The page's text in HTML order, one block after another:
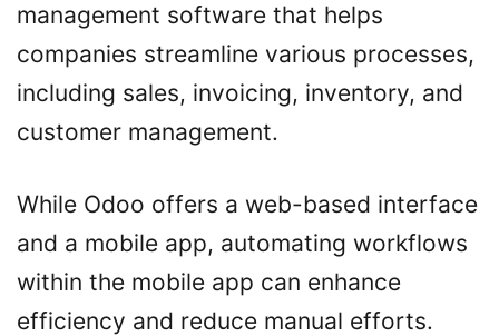
management software that helps
companies streamline various processes,
including sales, invoicing, inventory, and
customer management.
While Odoo offers a web-based interface
and a mobile app, automating workflows
within the mobile app can enhance
efficiency and reduce manual efforts.